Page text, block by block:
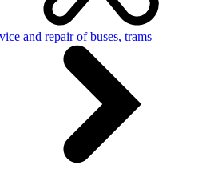
and repair of buses, trams